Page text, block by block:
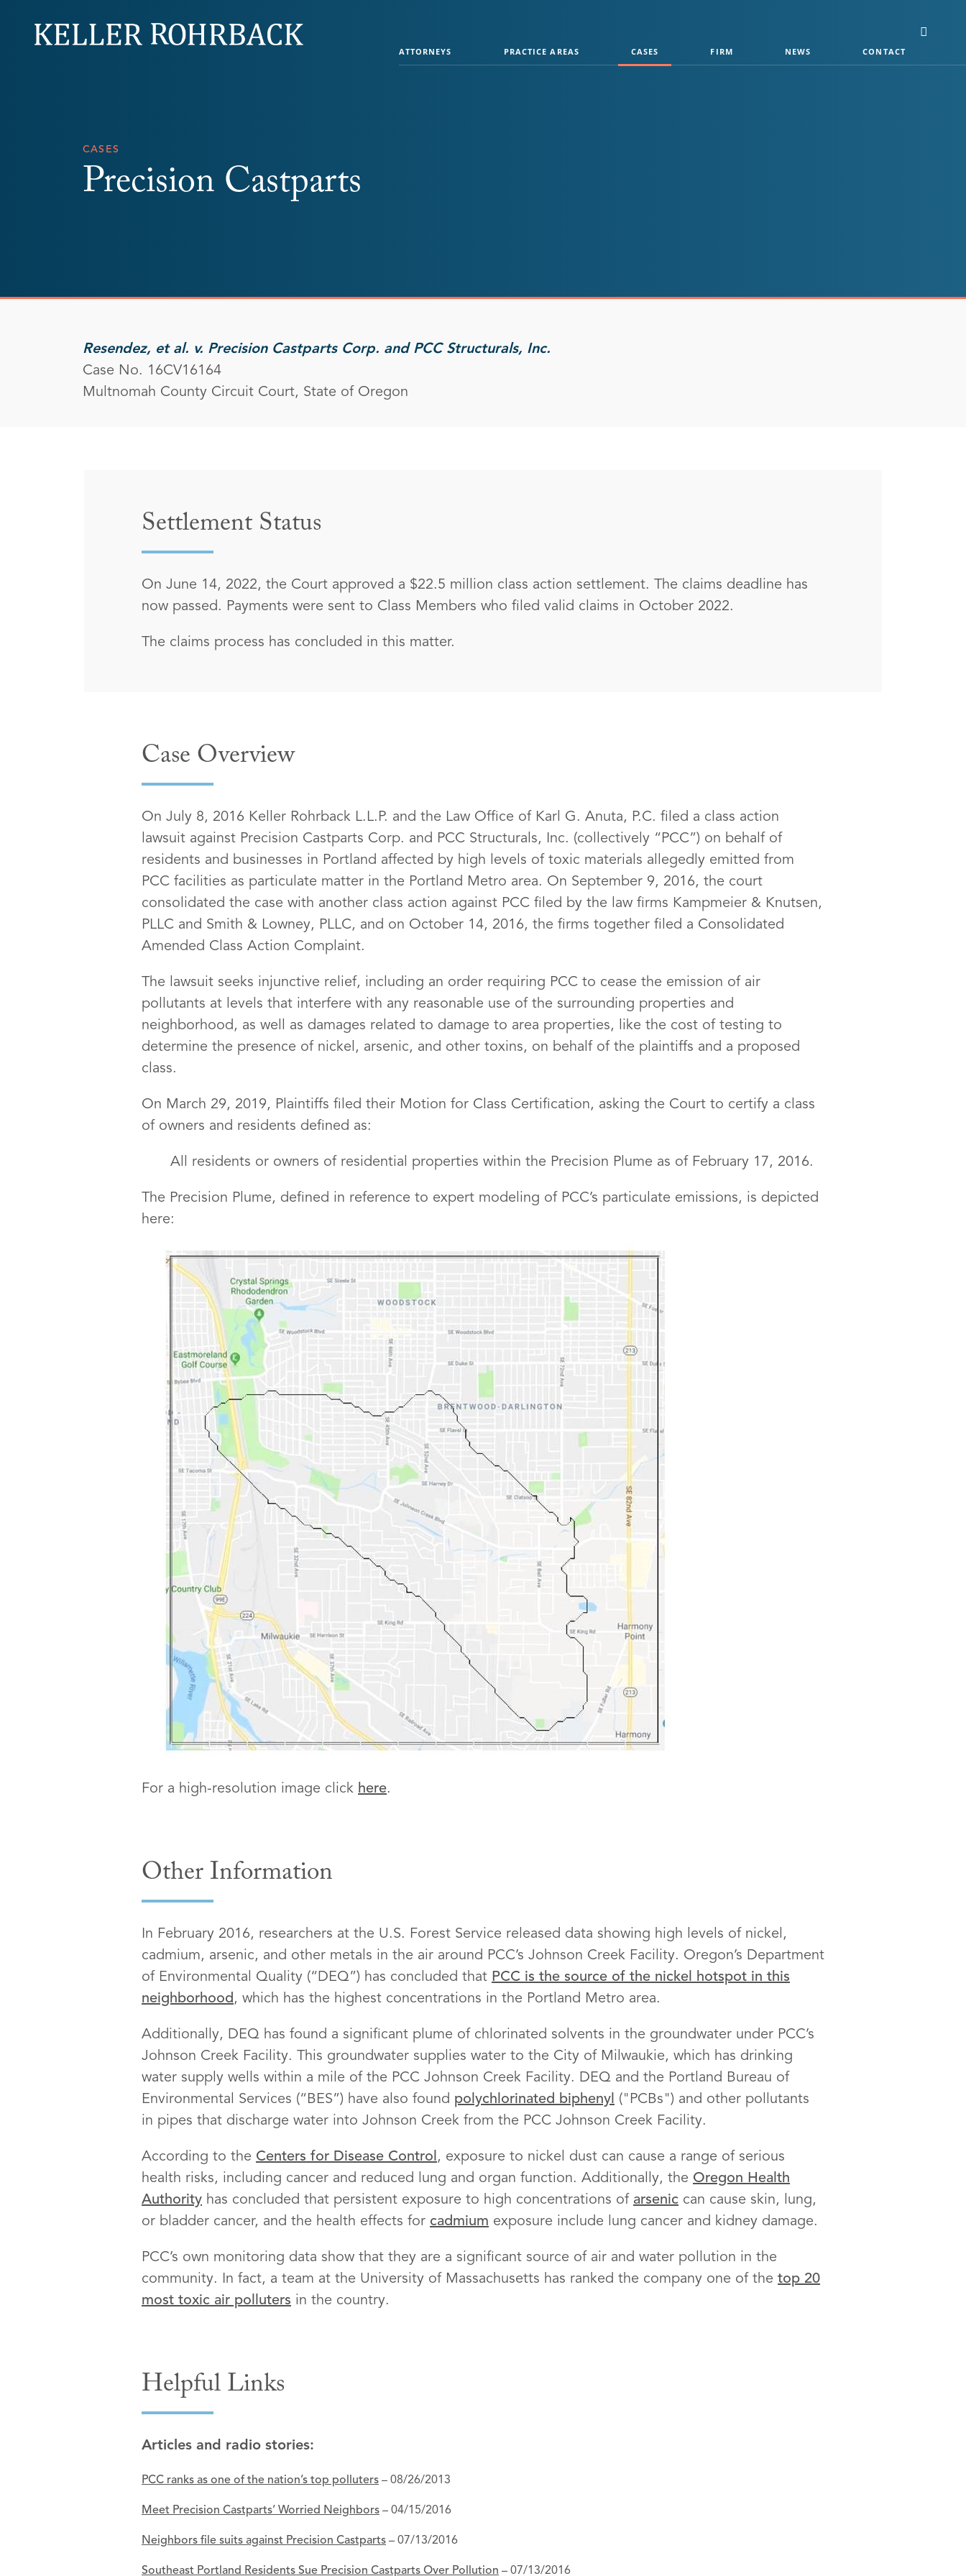
navigation
ATTORNEYS PRACTICE AREAS CASES FIRM NEWS CONTACT
CASES
Precision Castparts
Resendez, et al. v. Precision Castparts Corp. and PCC Structurals, Inc.
Case No. 16CV16164
Multnomah County Circuit Court, State of Oregon
Settlement Status
On June 14, 2022, the Court approved a $22.5 million class action settlement. The claims deadline has
now passed. Payments were sent to Class Members who filed valid claims in October 2022.
The claims process has concluded in this matter.
Case Overview
On July 8, 2016 Keller Rohrback L.L.P. and the Law Office of Karl G. Anuta, P.C. filed a class action
lawsuit against Precision Castparts Corp. and PCC Structurals, Inc. (collectively “PCC”) on behalf of
residents and businesses in Portland affected by high levels of toxic materials allegedly emitted from
PCC facilities as particulate matter in the Portland Metro area. On September 9, 2016, the court
consolidated the case with another class action against PCC filed by the law firms Kampmeier & Knutsen,
PLLC and Smith & Lowney, PLLC, and on October 14, 2016, the firms together filed a Consolidated
Amended Class Action Complaint.
The lawsuit seeks injunctive relief, including an order requiring PCC to cease the emission of air
pollutants at levels that interfere with any reasonable use of the surrounding properties and
neighborhood, as well as damages related to damage to area properties, like the cost of testing to
determine the presence of nickel, arsenic, and other toxins, on behalf of the plaintiffs and a proposed
class.
On March 29, 2019, Plaintiffs filed their Motion for Class Certification, asking the Court to certify a class
of owners and residents defined as:
All residents or owners of residential properties within the Precision Plume as of February 17, 2016.
The Precision Plume, defined in reference to expert modeling of PCC’s particulate emissions, is depicted
here:
For a high-resolution image click here.
Other Information
In February 2016, researchers at the U.S. Forest Service released data showing high levels of nickel,
cadmium, arsenic, and other metals in the air around PCC’s Johnson Creek Facility. Oregon’s Department
of Environmental Quality (“DEQ”) has concluded that PCC is the source of the nickel hotspot in this
neighborhood, which has the highest concentrations in the Portland Metro area.
Additionally, DEQ has found a significant plume of chlorinated solvents in the groundwater under PCC’s
Johnson Creek Facility. This groundwater supplies water to the City of Milwaukie, which has drinking
water supply wells within a mile of the PCC Johnson Creek Facility. DEQ and the Portland Bureau of
Environmental Services (“BES”) have also found polychlorinated biphenyl ("PCBs") and other pollutants
in pipes that discharge water into Johnson Creek from the PCC Johnson Creek Facility.
According to the Centers for Disease Control, exposure to nickel dust can cause a range of serious
health risks, including cancer and reduced lung and organ function. Additionally, the Oregon Health
Authority has concluded that persistent exposure to high concentrations of arsenic can cause skin, lung,
or bladder cancer, and the health effects for cadmium exposure include lung cancer and kidney damage.
PCC’s own monitoring data show that they are a significant source of air and water pollution in the
community. In fact, a team at the University of Massachusetts has ranked the company one of the top 20
most toxic air polluters in the country.
Helpful Links
Articles and radio stories:
PCC ranks as one of the nation’s top polluters – 08/26/2013
Meet Precision Castparts’ Worried Neighbors – 04/15/2016
Neighbors file suits against Precision Castparts – 07/13/2016
Southeast Portland Residents Sue Precision Castparts Over Pollution – 07/13/2016